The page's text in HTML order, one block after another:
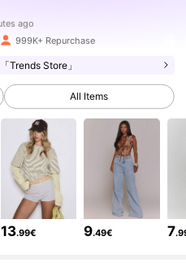
999K+ Repurchase
「Trends Store」
All Items
13.99€ 9.49€ 7